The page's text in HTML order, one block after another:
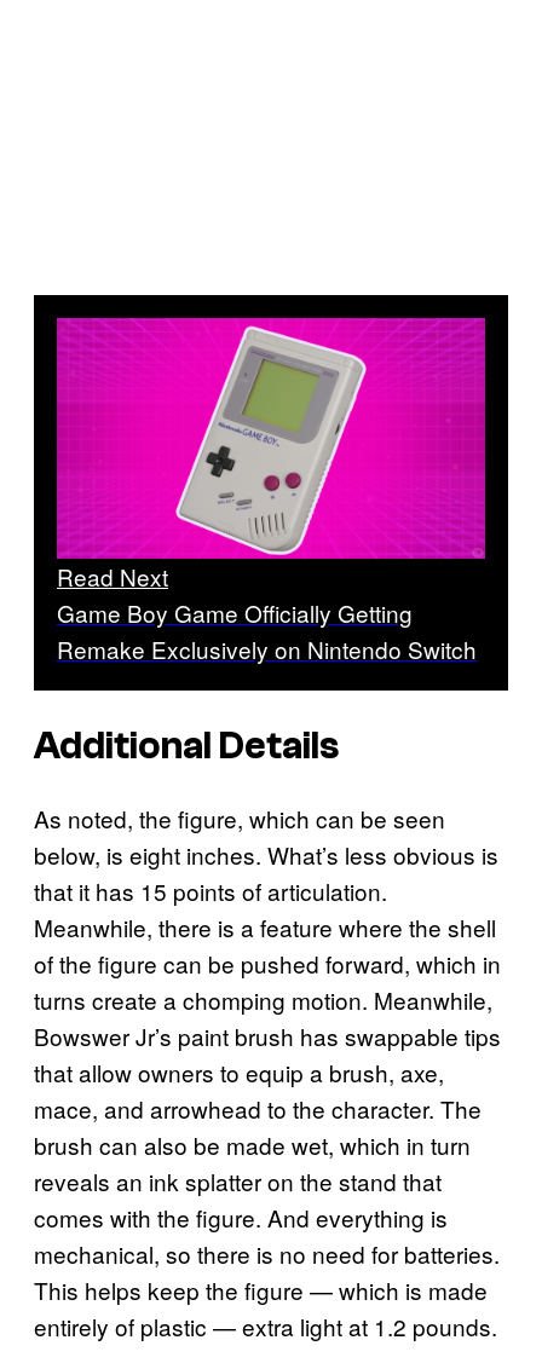
Read Next
Game Boy Game Officially Getting
Remake Exclusively on Nintendo Switch
Additional Details
As noted, the figure, which can be seen
below, is eight inches. What’s less obvious is
that it has 15 points of articulation.
Meanwhile, there is a feature where the shell
of the figure can be pushed forward, which in
turns create a chomping motion. Meanwhile,
Bowswer Jr’s paint brush has swappable tips
that allow owners to equip a brush, axe,
mace, and arrowhead to the character. The
brush can also be made wet, which in turn
reveals an ink splatter on the stand that
comes with the figure. And everything is
mechanical, so there is no need for batteries.
This helps keep the figure — which is made
entirely of plastic — extra light at 1.2 pounds.